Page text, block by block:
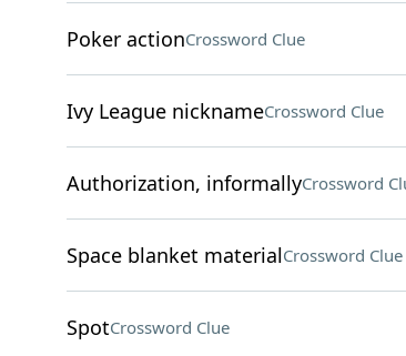
Poker actionCrossword Clue
Ivy League nicknameCrossword Clue
Authorization, informallyCrossword
Space blanket materialCrossword Clue
SpotCrossword Clue